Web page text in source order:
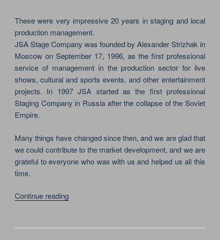
INDUSTRY”
These were very impressive 20 years in staging and local
production management.
JSA Stage Company was founded by Alexander Strizhak in
Moscow on September 17, 1996, as the first professional
service of management in the production sector for live
shows, cultural and sports events, and other entertainment
projects. In 1997 JSA started as the first professional
Staging Company in Russia after the collapse of the Soviet
Empire.
Many things have changed since then, and we are glad that
we could contribute to the market development, and we are
grateful to everyone who was with us and helped us all this
time.
Continue reading“TODAY
ANNIVERSARY!